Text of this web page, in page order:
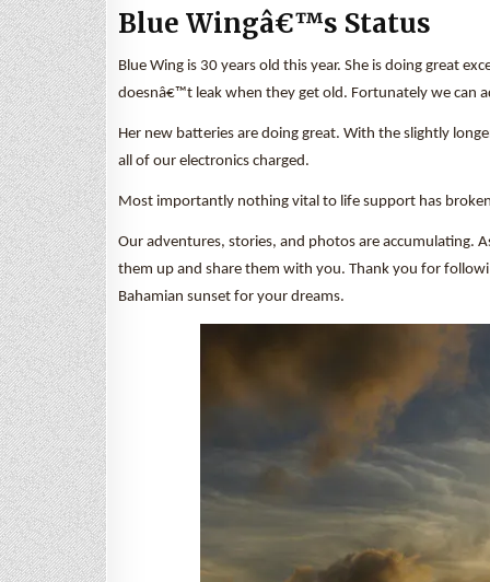
Blue Wingâ€™s Status
Blue Wing is 30 years old this year. She is doing great
doesnâ€™t leak when they get old. Fortunately we can
Her new batteries are doing great. With the slightly
all of our electronics charged.
Most importantly nothing vital to life support has
Our adventures, stories, and photos are accumulating.
them up and share them with you. Thank you for
Bahamian sunset for your dreams.